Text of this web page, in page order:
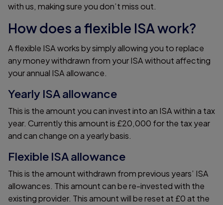
with us, making sure you don’t miss out.
How does a flexible ISA work?
A flexible ISA works by simply allowing you to replace
any money withdrawn from your ISA without affecting
your annual ISA allowance.
Yearly ISA allowance
This is the amount you can invest into an ISA within a tax
year. Currently this amount is £20,000 for the tax year
and can change on a yearly basis.
Flexible ISA allowance
This is the amount withdrawn from previous years’ ISA
allowances. This amount can be re-invested with the
existing provider. This amount will be reset at £0 at the